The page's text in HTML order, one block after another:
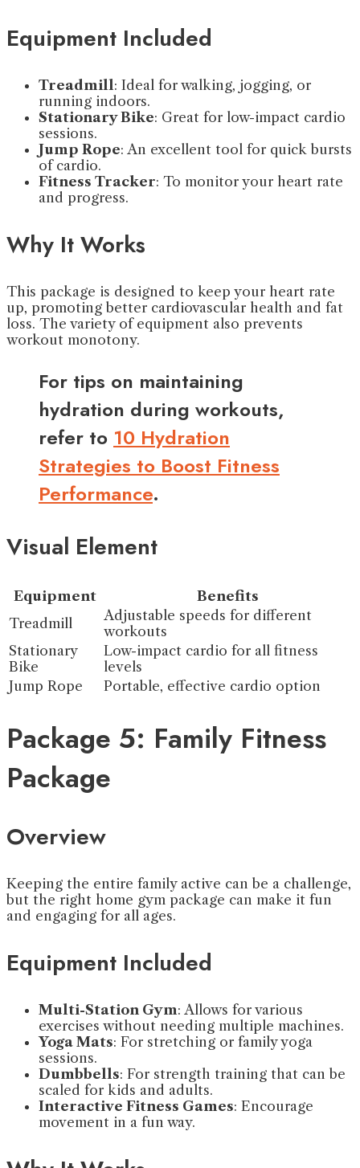
Equipment Included
Treadmill : Ideal for walking, jogging, or
running indoors.
Stationary Bike: Great for low-impact cardio
sessions.
Jump Rope: An excellent tool for quick bursts
of cardio.
Fitness Tracker: To monitor your heart rate
and progress.
Why It Works
This package is designed to keep your heart rate
up, promoting better cardiovascular health and fat
loss. The variety of equipment also prevents
workout monotony.
For tips on maintaining
hydration during workouts,
refer to 10 Hydration
Strategies to Boost Fitness
Performance.
Visual Element
Equipment
Benefits
Treadmill
Adjustable speeds for different
workouts
Stationary
Bike
Low-impact cardio for all fitness
levels
Jump Rope
Portable, effective cardio option
Package 5: Family Fitness
Package
Overview
Keeping the entire family active can be a challenge,
but the right home gym package can make it fun
and engaging for all ages.
Equipment Included
Multi-Station Gym: Allows for various
exercises without needing multiple machines.
Yoga Mats: For stretching or family yoga
sessions.
Dumbbells: For strength training that can be
scaled for kids and adults.
Interactive Fitness Games: Encourage
movement in a fun way.